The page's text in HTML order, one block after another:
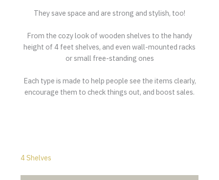
They save space and are strong and stylish, too!
From the cozy look of wooden shelves to the handy
height of 4 feet shelves, and even wall-mounted racks
or small free-standing ones
Each type is made to help people see the items clearly,
encourage them to check things out, and boost sales.
4 Shelves